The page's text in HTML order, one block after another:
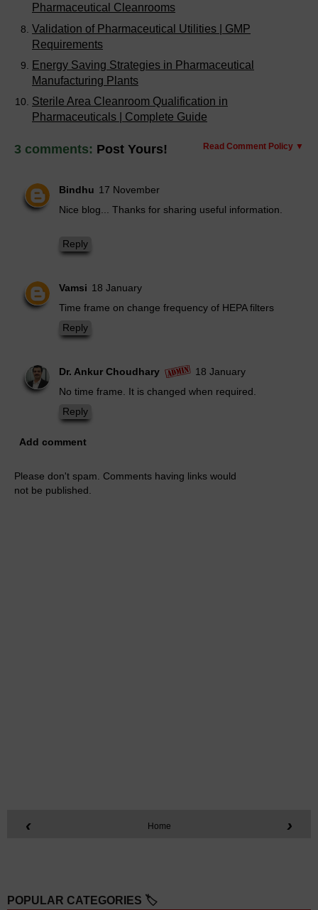
Pharmaceutical Cleanrooms
Validation of Pharmaceutical Utilities | GMP
Requirements
Energy Saving Strategies in Pharmaceutical
Manufacturing Plants
Sterile Area Cleanroom Qualification in
Pharmaceuticals | Complete Guide
3 comments: Post Yours! Read Comment Policy ▼
Bindhu 17 November
Nice blog... Thanks for sharing useful information.
Reply
Vamsi 18 January
Time frame on change frequency of HEPA filters
Reply
Dr. Ankur Choudhary
18 January
No time frame. It is changed when required.
Reply
Add comment
Please don't spam. Comments having links would
not be published.
‹ ›
Home
POPULAR CATEGORIES 🏷️